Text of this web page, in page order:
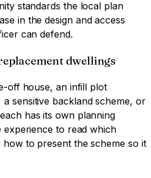
standards the local plan
in the design and access
can defend.
dwellings
off house, an infill plot
a sensitive backland scheme, or
has its own planning
experience to read which
to present the scheme so it